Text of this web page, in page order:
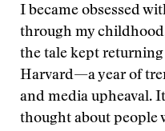
I became obsessed
through my
the tale kept
Harvard—a year of
and media upheaval.
thought about people